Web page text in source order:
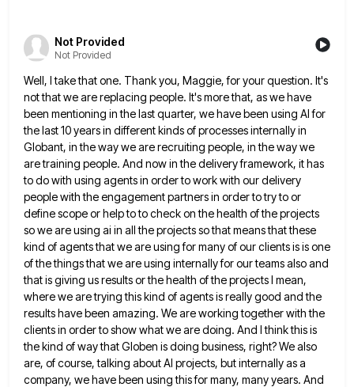
Not Provided
Not Provided
Well, I take that one. Thank you, Maggie, for your question. It's
not that we are replacing people. It's morethat, as we have
been mentioning in the last quarter, we have been using AI for
the last 10 yearsin different kinds of processes internally in
Globant, in the way we are recruiting people, in the way we
aretraining people. And now in the delivery framework, it has
to do with using agents in order to work with our delivery
people with the engagement partners in order to try to or
define scope or help to to checkon the health of the projects
so we are using ai in all the projects so that means that these
kind of agents that we are using for many of our clients is is one
of the things that weare using internally for our teams also and
that is giving us results or the health of the projects I mean,
where we are trying this kind of agents is really good and the
results have been amazing. We areworking together with the
clients in order to show what we are doing. And I think this is
the kind of way that Globen is doing business, right? We also
are, of course, talking about AI projects, but internally asa
company, we have been using this for many, many years. And